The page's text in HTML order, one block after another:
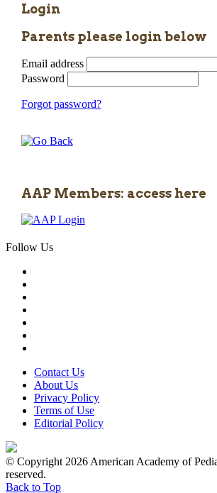
Login
Parents please login below
Email address
Password
Forgot password?
AAP Members: access here
Follow Us
Contact Us
About Us
Privacy Policy
Terms of Use
Editorial Policy
© Copyright 2026 American Academy of
reserved.
Back to Top